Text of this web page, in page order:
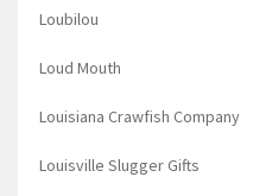
Loubilou
Loud Mouth
Louisiana Crawfish Company
Louisville Slugger Gifts